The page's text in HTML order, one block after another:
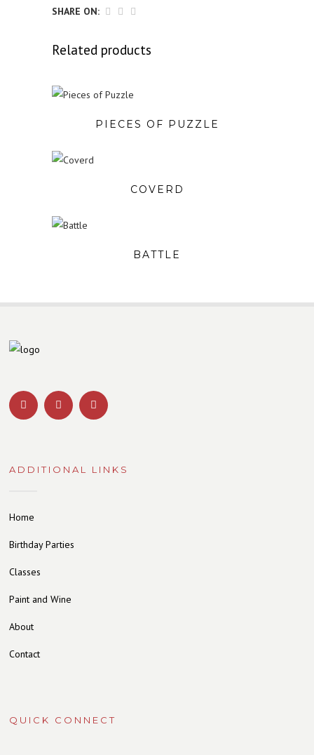
SHARE ON:
Related products
PIECES OF PUZZLE
COVERD
BATTLE
ADDITIONAL LINKS
Home
Birthday Parties
Classes
Paint and Wine
About
Contact
QUICK CONNECT